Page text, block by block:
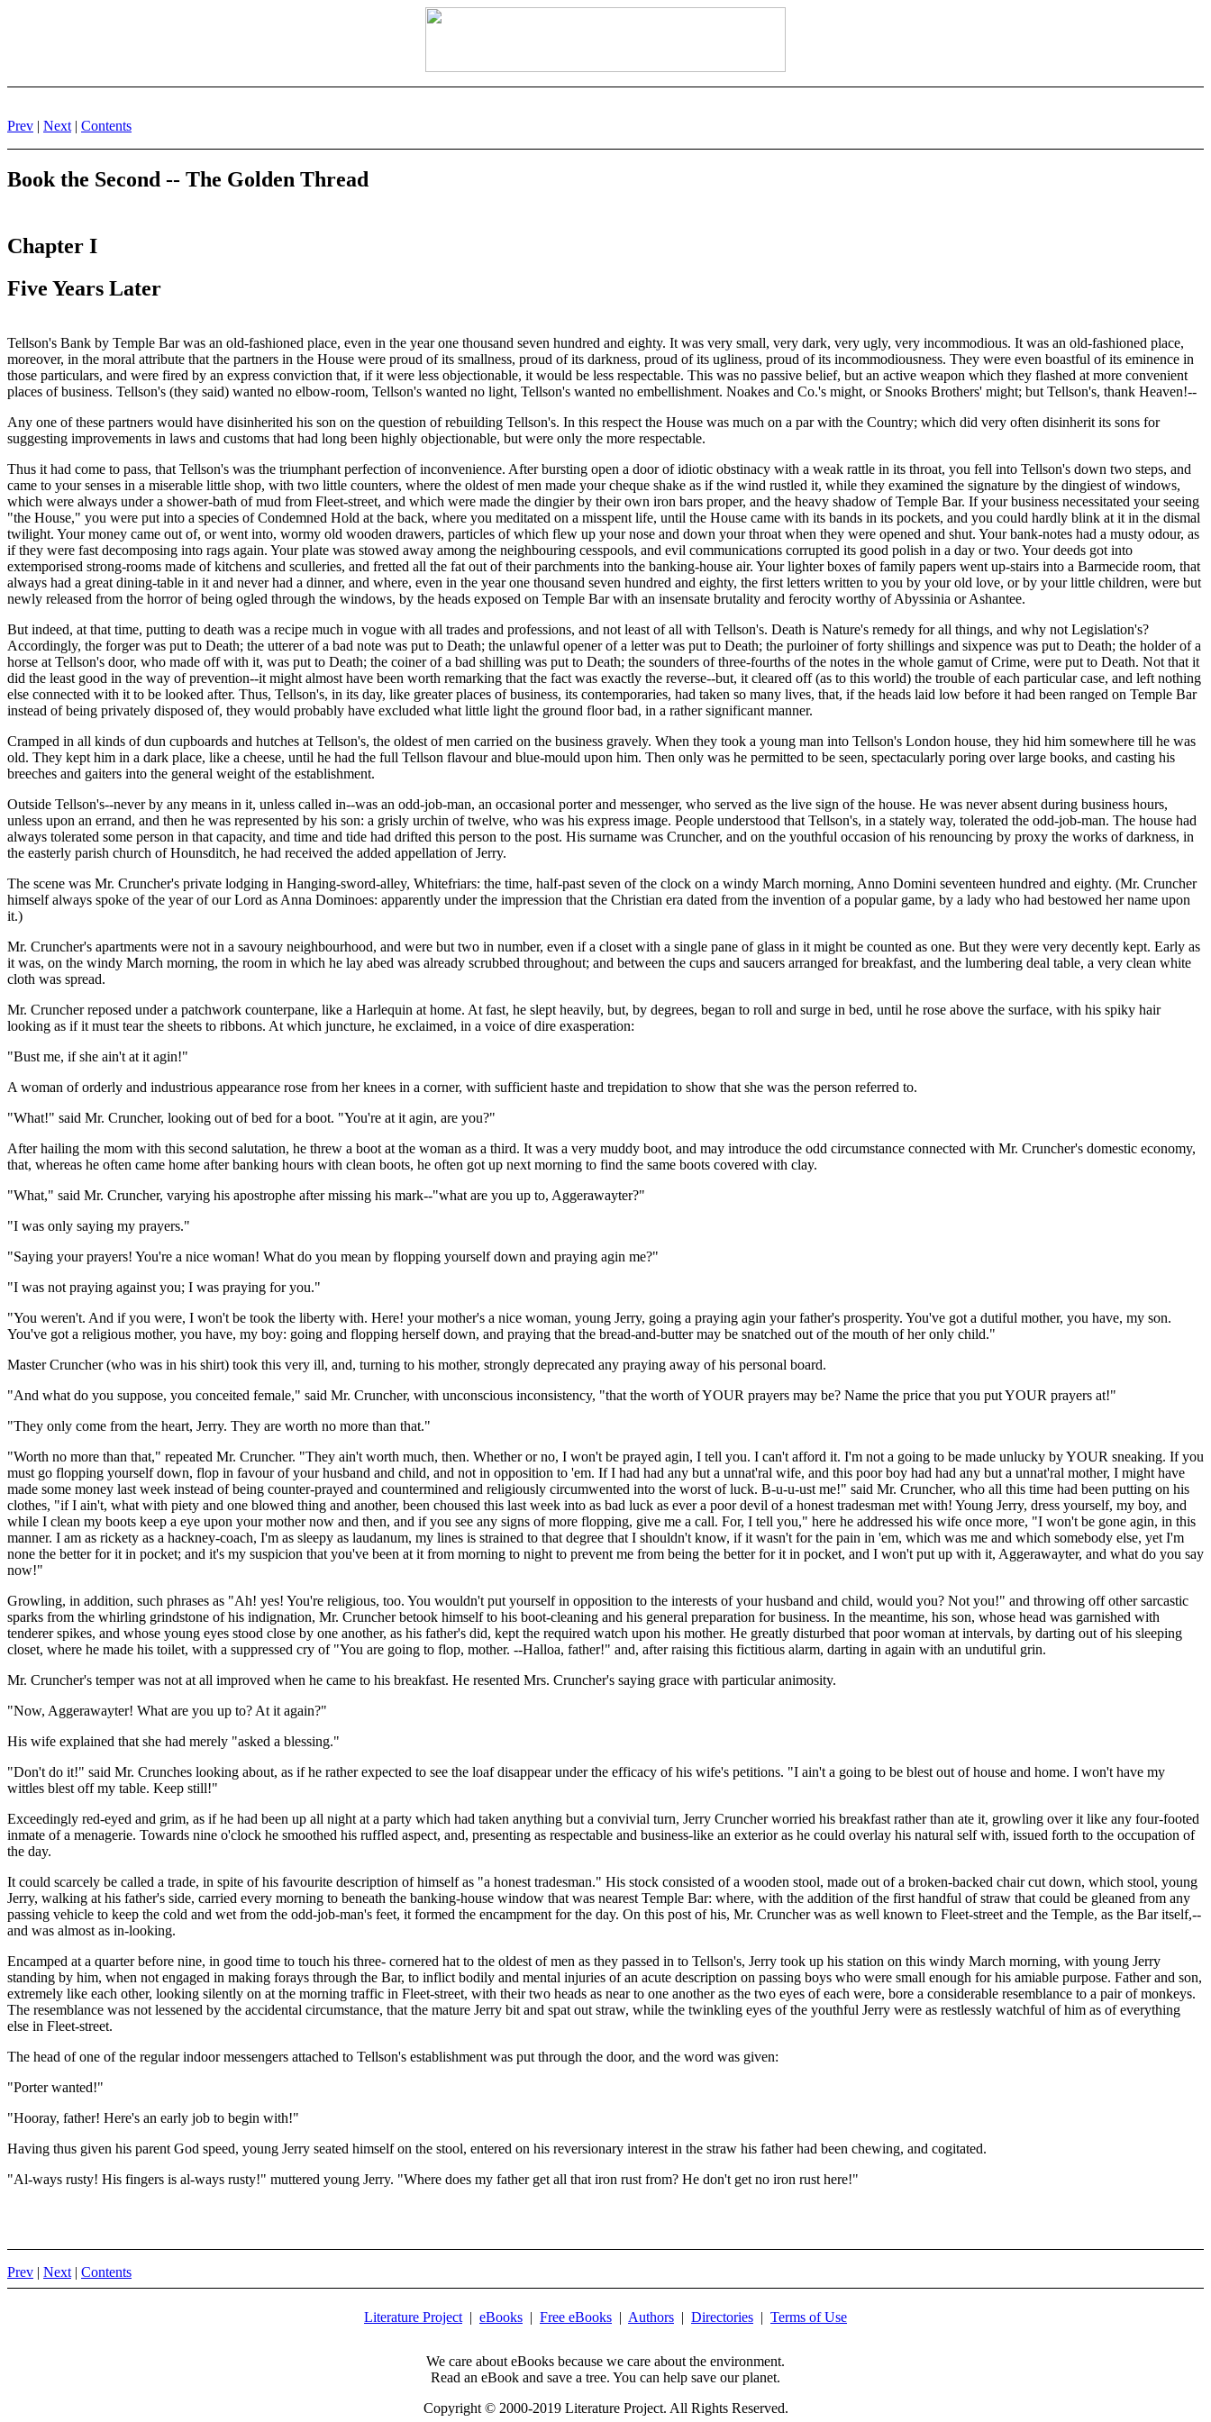
Prev | Next | Contents
Book the Second -- The Golden Thread
Chapter I
Five Years Later
Tellson's Bank by Temple Bar was an old-fashioned place, even in the year one thousand seven hundred and eighty. It was very small, very dark, very ugly, very incommodious. It was an old-fashioned place,
moreover, in the moral attribute that the partners in the House were proud of its smallness, proud of its darkness, proud of its ugliness, proud of its incommodiousness. They were even boastful of its eminence in
those particulars, and were fired by an express conviction that, if it were less objectionable, it would be less respectable. This was no passive belief, but an active weapon which they flashed at more convenient
places of business. Tellson's (they said) wanted no elbow-room, Tellson's wanted no light, Tellson's wanted no embellishment. Noakes and Co.'s might, or Snooks Brothers' might; but Tellson's, thank Heaven!--
Any one of these partners would have disinherited his son on the question of rebuilding Tellson's. In this respect the House was much on a par with the Country; which did very often disinherit its sons for
suggesting improvements in laws and customs that had long been highly objectionable, but were only the more respectable.
Thus it had come to pass, that Tellson's was the triumphant perfection of inconvenience. After bursting open a door of idiotic obstinacy with a weak rattle in its throat, you fell into Tellson's down two steps, and
came to your senses in a miserable little shop, with two little counters, where the oldest of men made your cheque shake as if the wind rustled it, while they examined the signature by the dingiest of windows,
which were always under a shower-bath of mud from Fleet-street, and which were made the dingier by their own iron bars proper, and the heavy shadow of Temple Bar. If your business necessitated your seeing
"the House," you were put into a species of Condemned Hold at the back, where you meditated on a misspent life, until the House came with its bands in its pockets, and you could hardly blink at it in the dismal
twilight. Your money came out of, or went into, wormy old wooden drawers, particles of which flew up your nose and down your throat when they were opened and shut. Your bank-notes had a musty odour, as
if they were fast decomposing into rags again. Your plate was stowed away among the neighbouring cesspools, and evil communications corrupted its good polish in a day or two. Your deeds got into
extemporised strong-rooms made of kitchens and sculleries, and fretted all the fat out of their parchments into the banking-house air. Your lighter boxes of family papers went up-stairs into a Barmecide room, that
always had a great dining-table in it and never had a dinner, and where, even in the year one thousand seven hundred and eighty, the first letters written to you by your old love, or by your little children, were but
newly released from the horror of being ogled through the windows, by the heads exposed on Temple Bar with an insensate brutality and ferocity worthy of Abyssinia or Ashantee.
But indeed, at that time, putting to death was a recipe much in vogue with all trades and professions, and not least of all with Tellson's. Death is Nature's remedy for all things, and why not Legislation's?
Accordingly, the forger was put to Death; the utterer of a bad note was put to Death; the unlawful opener of a letter was put to Death; the purloiner of forty shillings and sixpence was put to Death; the holder of a
horse at Tellson's door, who made off with it, was put to Death; the coiner of a bad shilling was put to Death; the sounders of three-fourths of the notes in the whole gamut of Crime, were put to Death. Not that it
did the least good in the way of prevention--it might almost have been worth remarking that the fact was exactly the reverse--but, it cleared off (as to this world) the trouble of each particular case, and left nothing
else connected with it to be looked after. Thus, Tellson's, in its day, like greater places of business, its contemporaries, had taken so many lives, that, if the heads laid low before it had been ranged on Temple Bar
instead of being privately disposed of, they would probably have excluded what little light the ground floor bad, in a rather significant manner.
Cramped in all kinds of dun cupboards and hutches at Tellson's, the oldest of men carried on the business gravely. When they took a young man into Tellson's London house, they hid him somewhere till he was
old. They kept him in a dark place, like a cheese, until he had the full Tellson flavour and blue-mould upon him. Then only was he permitted to be seen, spectacularly poring over large books, and casting his
breeches and gaiters into the general weight of the establishment.
Outside Tellson's--never by any means in it, unless called in--was an odd-job-man, an occasional porter and messenger, who served as the live sign of the house. He was never absent during business hours,
unless upon an errand, and then he was represented by his son: a grisly urchin of twelve, who was his express image. People understood that Tellson's, in a stately way, tolerated the odd-job-man. The house had
always tolerated some person in that capacity, and time and tide had drifted this person to the post. His surname was Cruncher, and on the youthful occasion of his renouncing by proxy the works of darkness, in
the easterly parish church of Hounsditch, he had received the added appellation of Jerry.
The scene was Mr. Cruncher's private lodging in Hanging-sword-alley, Whitefriars: the time, half-past seven of the clock on a windy March morning, Anno Domini seventeen hundred and eighty. (Mr. Cruncher
himself always spoke of the year of our Lord as Anna Dominoes: apparently under the impression that the Christian era dated from the invention of a popular game, by a lady who had bestowed her name upon
it.)
Mr. Cruncher's apartments were not in a savoury neighbourhood, and were but two in number, even if a closet with a single pane of glass in it might be counted as one. But they were very decently kept. Early as
it was, on the windy March morning, the room in which he lay abed was already scrubbed throughout; and between the cups and saucers arranged for breakfast, and the lumbering deal table, a very clean white
cloth was spread.
Mr. Cruncher reposed under a patchwork counterpane, like a Harlequin at home. At fast, he slept heavily, but, by degrees, began to roll and surge in bed, until he rose above the surface, with his spiky hair
looking as if it must tear the sheets to ribbons. At which juncture, he exclaimed, in a voice of dire exasperation:
"Bust me, if she ain't at it agin!"
A woman of orderly and industrious appearance rose from her knees in a corner, with sufficient haste and trepidation to show that she was the person referred to.
"What!" said Mr. Cruncher, looking out of bed for a boot. "You're at it agin, are you?"
After hailing the mom with this second salutation, he threw a boot at the woman as a third. It was a very muddy boot, and may introduce the odd circumstance connected with Mr. Cruncher's domestic economy,
that, whereas he often came home after banking hours with clean boots, he often got up next morning to find the same boots covered with clay.
"What," said Mr. Cruncher, varying his apostrophe after missing his mark--"what are you up to, Aggerawayter?"
"I was only saying my prayers."
"Saying your prayers! You're a nice woman! What do you mean by flopping yourself down and praying agin me?"
"I was not praying against you; I was praying for you."
"You weren't. And if you were, I won't be took the liberty with. Here! your mother's a nice woman, young Jerry, going a praying agin your father's prosperity. You've got a dutiful mother, you have, my son.
You've got a religious mother, you have, my boy: going and flopping herself down, and praying that the bread-and-butter may be snatched out of the mouth of her only child."
Master Cruncher (who was in his shirt) took this very ill, and, turning to his mother, strongly deprecated any praying away of his personal board.
"And what do you suppose, you conceited female," said Mr. Cruncher, with unconscious inconsistency, "that the worth of YOUR prayers may be? Name the price that you put YOUR prayers at!"
"They only come from the heart, Jerry. They are worth no more than that."
"Worth no more than that," repeated Mr. Cruncher. "They ain't worth much, then. Whether or no, I won't be prayed agin, I tell you. I can't afford it. I'm not a going to be made unlucky by YOUR sneaking. If you
must go flopping yourself down, flop in favour of your husband and child, and not in opposition to 'em. If I had had any but a unnat'ral wife, and this poor boy had had any but a unnat'ral mother, I might have
made some money last week instead of being counter-prayed and countermined and religiously circumwented into the worst of luck. B-u-u-ust me!" said Mr. Cruncher, who all this time had been putting on his
clothes, "if I ain't, what with piety and one blowed thing and another, been choused this last week into as bad luck as ever a poor devil of a honest tradesman met with! Young Jerry, dress yourself, my boy, and
while I clean my boots keep a eye upon your mother now and then, and if you see any signs of more flopping, give me a call. For, I tell you," here he addressed his wife once more, "I won't be gone agin, in this
manner. I am as rickety as a hackney-coach, I'm as sleepy as laudanum, my lines is strained to that degree that I shouldn't know, if it wasn't for the pain in 'em, which was me and which somebody else, yet I'm
none the better for it in pocket; and it's my suspicion that you've been at it from morning to night to prevent me from being the better for it in pocket, and I won't put up with it, Aggerawayter, and what do you say
now!"
Growling, in addition, such phrases as "Ah! yes! You're religious, too. You wouldn't put yourself in opposition to the interests of your husband and child, would you? Not you!" and throwing off other sarcastic
sparks from the whirling grindstone of his indignation, Mr. Cruncher betook himself to his boot-cleaning and his general preparation for business. In the meantime, his son, whose head was garnished with
tenderer spikes, and whose young eyes stood close by one another, as his father's did, kept the required watch upon his mother. He greatly disturbed that poor woman at intervals, by darting out of his sleeping
closet, where he made his toilet, with a suppressed cry of "You are going to flop, mother. --Halloa, father!" and, after raising this fictitious alarm, darting in again with an undutiful grin.
Mr. Cruncher's temper was not at all improved when he came to his breakfast. He resented Mrs. Cruncher's saying grace with particular animosity.
"Now, Aggerawayter! What are you up to? At it again?"
His wife explained that she had merely "asked a blessing."
"Don't do it!" said Mr. Crunches looking about, as if he rather expected to see the loaf disappear under the efficacy of his wife's petitions. "I ain't a going to be blest out of house and home. I won't have my
wittles blest off my table. Keep still!"
Exceedingly red-eyed and grim, as if he had been up all night at a party which had taken anything but a convivial turn, Jerry Cruncher worried his breakfast rather than ate it, growling over it like any four-footed
inmate of a menagerie. Towards nine o'clock he smoothed his ruffled aspect, and, presenting as respectable and business-like an exterior as he could overlay his natural self with, issued forth to the occupation of
the day.
It could scarcely be called a trade, in spite of his favourite description of himself as "a honest tradesman." His stock consisted of a wooden stool, made out of a broken-backed chair cut down, which stool, young
Jerry, walking at his father's side, carried every morning to beneath the banking-house window that was nearest Temple Bar: where, with the addition of the first handful of straw that could be gleaned from any
passing vehicle to keep the cold and wet from the odd-job-man's feet, it formed the encampment for the day. On this post of his, Mr. Cruncher was as well known to Fleet-street and the Temple, as the Bar itself,--
and was almost as in-looking.
Encamped at a quarter before nine, in good time to touch his three- cornered hat to the oldest of men as they passed in to Tellson's, Jerry took up his station on this windy March morning, with young Jerry
standing by him, when not engaged in making forays through the Bar, to inflict bodily and mental injuries of an acute description on passing boys who were small enough for his amiable purpose. Father and son,
extremely like each other, looking silently on at the morning traffic in Fleet-street, with their two heads as near to one another as the two eyes of each were, bore a considerable resemblance to a pair of monkeys.
The resemblance was not lessened by the accidental circumstance, that the mature Jerry bit and spat out straw, while the twinkling eyes of the youthful Jerry were as restlessly watchful of him as of everything
else in Fleet-street.
The head of one of the regular indoor messengers attached to Tellson's establishment was put through the door, and the word was given:
"Porter wanted!"
"Hooray, father! Here's an early job to begin with!"
Having thus given his parent God speed, young Jerry seated himself on the stool, entered on his reversionary interest in the straw his father had been chewing, and cogitated.
"Al-ways rusty! His fingers is al-ways rusty!" muttered young Jerry. "Where does my father get all that iron rust from? He don't get no iron rust here!"
Prev | Next | Contents
Literature Project | eBooks | Free eBooks | Authors | Directories | Terms of Use
We care about eBooks because we care about the environment.
Read an eBook and save a tree. You can help save our planet.
Copyright © 2000-2019 Literature Project. All Rights Reserved.